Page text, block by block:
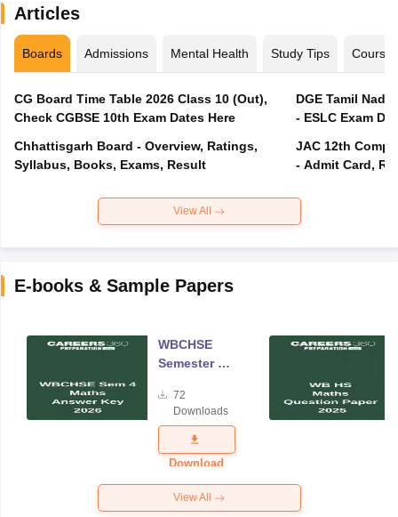
Articles
Boards Admissions Mental Health Study Tips Courses
CG Board Time Table 2026 Class 10 (Out),
Check CGBSE 10th Exam Dates Here
Chhattisgarh Board - Overview, Ratings,
Syllabus, Books, Exams, Result
DGE Tamil
- ESLC Exam
JAC 12th
- Admit Card,
View All
E-books & Sample Papers
WBCHSE
Semester 4
Answer Key
2026
72
Downloads
Download
View All